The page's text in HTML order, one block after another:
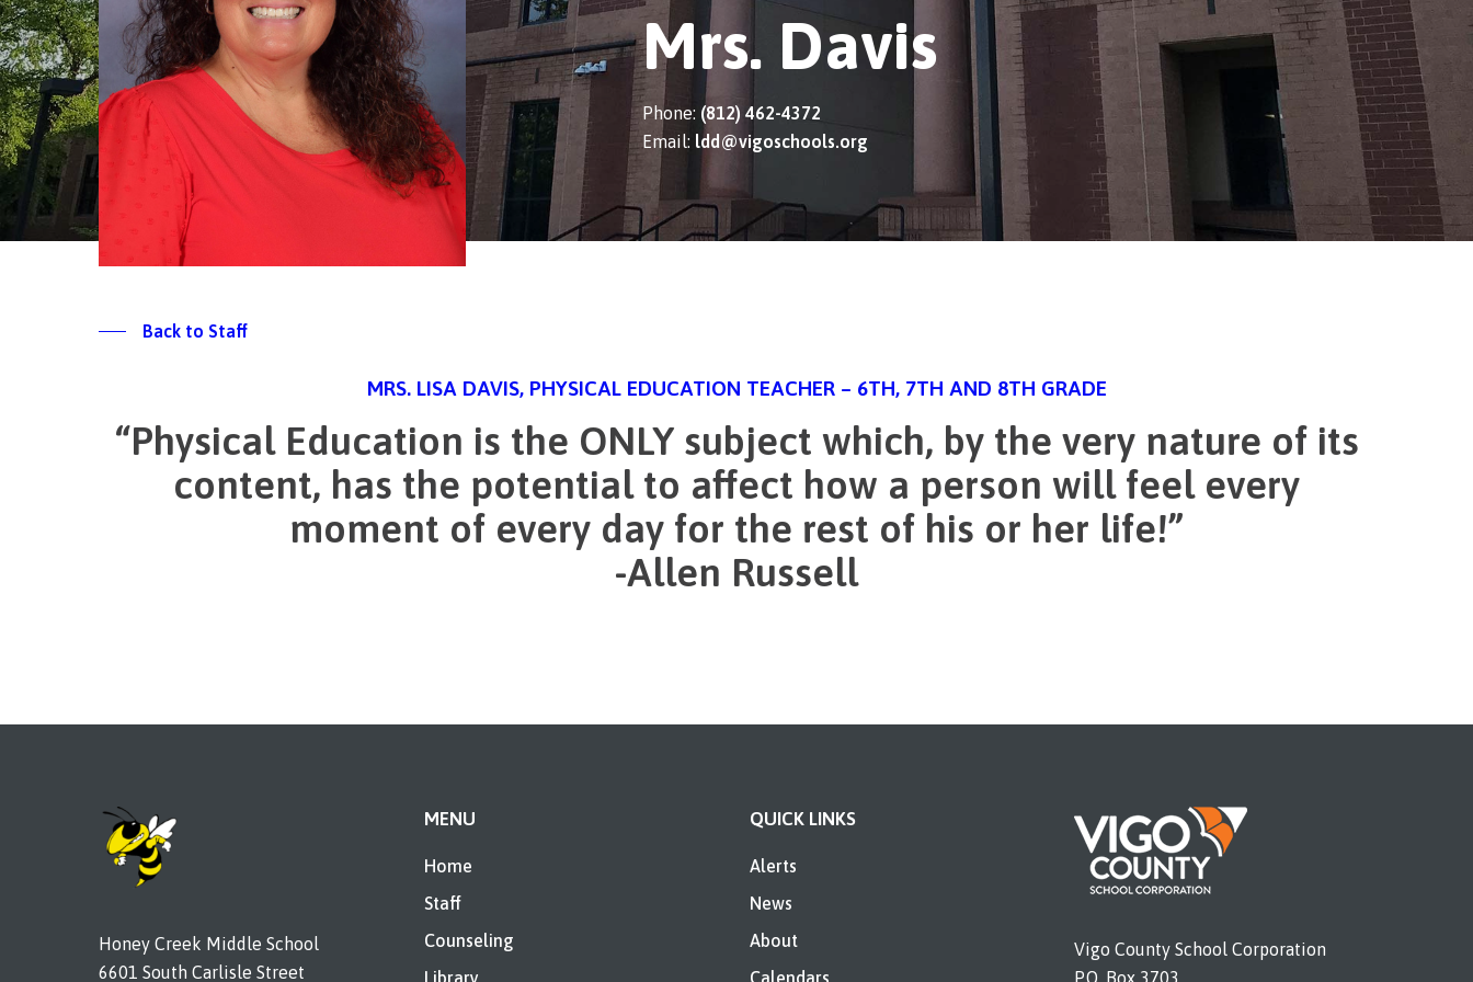
Mrs. Davis
Phone: (812) 462-4372
Email:
ldd@vigoschools.org
Back to Staff
MRS. LISA DAVIS, PHYSICAL EDUCATION TEACHER – 6TH, 7TH AND 8TH GRADE
“Physical Education is the ONLY subject which, by the very nature of its
content, has the potential to affect how a person will feel every
moment of every day for the rest of his or her life!”
-Allen Russell
Honey Creek Middle School
6601 South Carlisle Street
MENU
Home
Staff
Counseling
Library
QUICK LINKS
Alerts
News
About
Calendars
Vigo County School Corporation
P.O. Box 3703